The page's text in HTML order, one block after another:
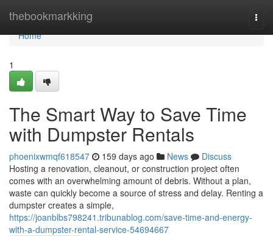
thebookmarkking
Home
Home
1
The Smart Way to Save Time
with Dumpster Rentals
phoenixwmqf618547 159 days ago News
Discuss
Hosting a renovation, cleanout, or construction project often
comes with an overwhelming amount of debris. Without a plan,
waste can quickly become a source of stress and delay. Renting a
dumpster creates a simple,
https://joanblbs798241.tribunablog.com/save-time-and-energy-
with-a-dumpster-rental-service-54694667